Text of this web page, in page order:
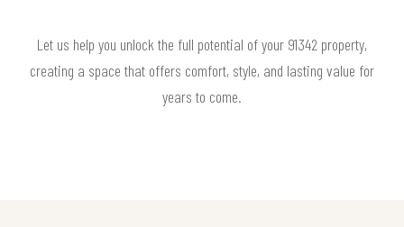
Let us help you unlock the full potential of your 91342 property,
creating a space that offers comfort, style, and lasting value for
years to come.